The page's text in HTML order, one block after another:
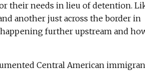
their needs in lieu of detention.
another just across the border in
further upstream and
Central American